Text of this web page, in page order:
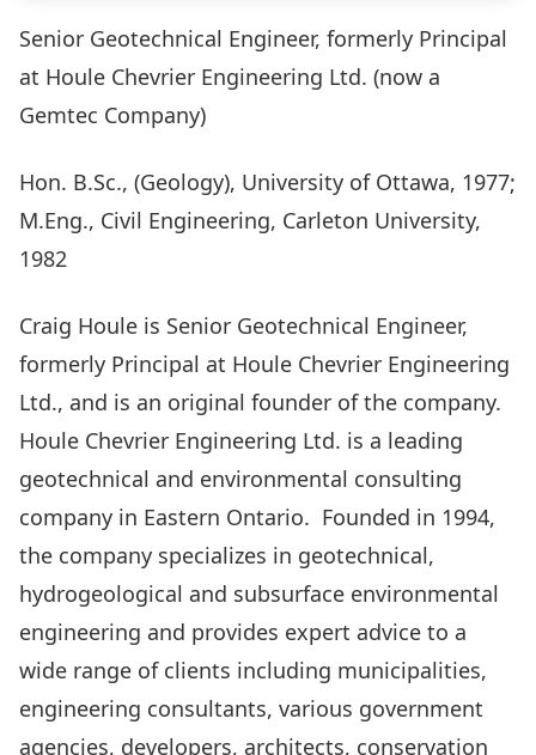
Senior Geotechnical Engineer, formerly Principal
at Houle Chevrier Engineering Ltd. (now a
Gemtec Company)
Hon. B.Sc., (Geology), University of Ottawa, 1977;
M.Eng., Civil Engineering, Carleton University,
1982
Craig Houle is Senior Geotechnical Engineer,
formerly Principal at Houle Chevrier Engineering
Ltd., and is an original founder of the company.
Houle Chevrier Engineering Ltd. is a leading
geotechnical and environmental consulting
company in Eastern Ontario. Founded in 1994,
the company specializes in geotechnical,
hydrogeological and subsurface environmental
engineering and provides expert advice to a
wide range of clients including municipalities,
engineering consultants, various government
agencies, developers, architects, conservation